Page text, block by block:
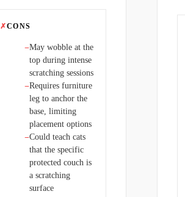
✗CONS
−May wobble at the
top during intense
scratching sessions
−Requires furniture
leg to anchor the
base, limiting
placement options
−Could teach cats
that the specific
protected couch is
a scratching
surface